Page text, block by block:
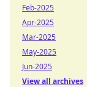
Feb-2025
Apr-2025
Mar-2025
May-2025
Jun-2025
View all archives